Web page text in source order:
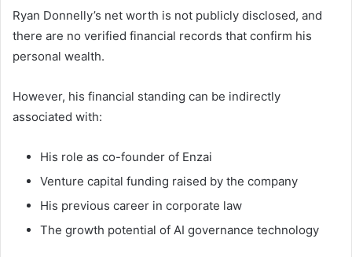
Ryan Donnelly’s net worth is not publicly disclosed, and
there are no verified financial records that confirm his
personal wealth.
However, his financial standing can be indirectly
associated with:
His role as co-founder of Enzai
Venture capital funding raised by the company
His previous career in corporate law
The growth potential of AI governance technology